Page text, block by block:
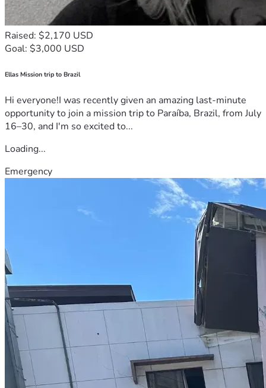
Raised: $2,170 USD
Goal: $3,000 USD
Ellas Mission trip to Brazil
Hi everyone!I was recently given an amazing last-minute
opportunity to join a mission trip to Paraíba, Brazil, from July
16–30, and I'm so excited to...
Loading...
Emergency